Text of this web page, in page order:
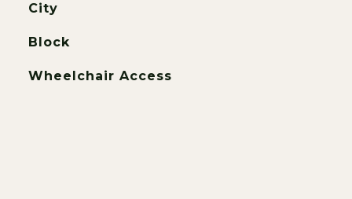
City
Block
Wheelchair Access